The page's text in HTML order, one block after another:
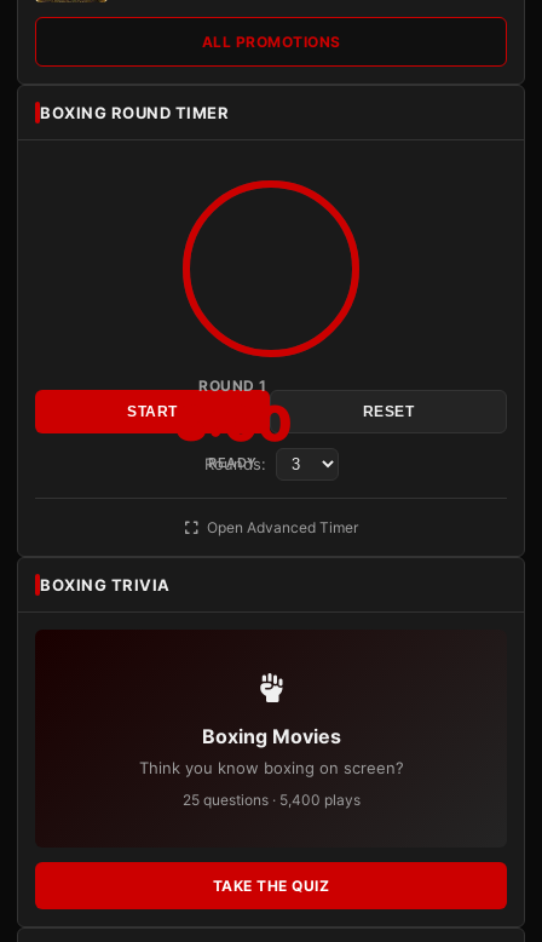
ALL PROMOTIONS
BOXING ROUND TIMER
ROUND 1
3:00
READY
START RESET
Rounds:
Open Advanced Timer
BOXING TRIVIA
Boxing Movies
Think you know boxing on screen?
25 questions · 5,400 plays
TAKE THE QUIZ